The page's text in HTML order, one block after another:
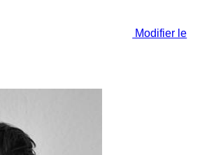
Modifier le